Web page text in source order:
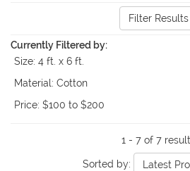
Filter Results
Currently Filtered by:
Size: 4 ft. x 6 ft.
Material: Cotton
Price: $100 to $200
1 - 7 of 7
Sorted by: Latest